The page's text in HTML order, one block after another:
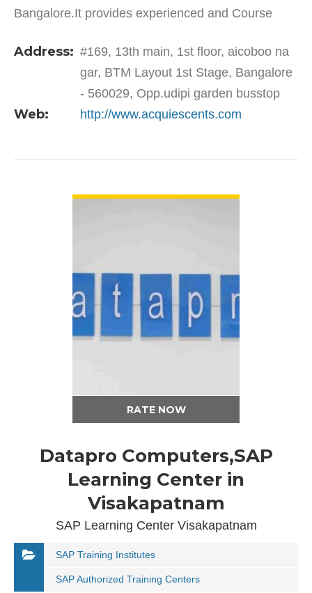
Bangalore.It provides experienced and Course
the hands of…
Address: #169, 13th main, 1st floor, aicoboo na
gar, BTM Layout 1st Stage, Bangalore
- 560029, Opp.udipi garden busstop
Web: http://www.acquiescents.com
RATE NOW
Datapro Computers,SAP
Learning Center in
Visakapatnam
SAP Learning Center Visakapatnam
SAP Training Institutes
SAP Authorized Training Centers